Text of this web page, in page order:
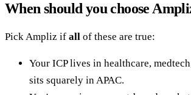
When should you choose
Pick Ampliz if all of these are true:
Your ICP lives in healthcare,
sits squarely in APAC.